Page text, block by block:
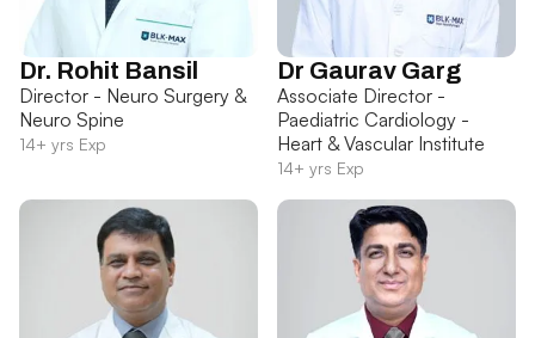
Dr. Rohit Bansil
Director - Neuro Surgery &
Neuro Spine
14+ yrs Exp
Dr Gaurav Garg
Associate Director -
Paediatric Cardiology -
Heart & Vascular Institute
14+ yrs Exp